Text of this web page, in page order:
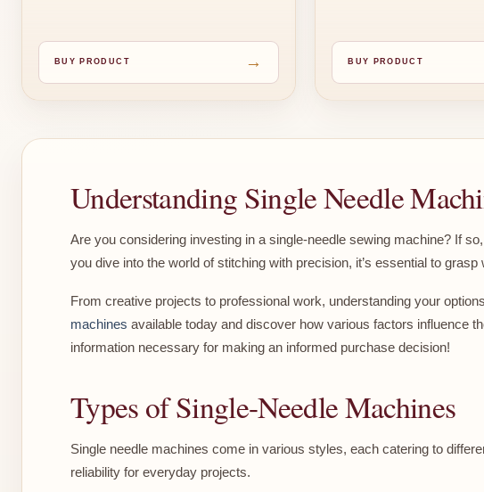
BUY PRODUCT → BUY PRODUCT
Understanding Single Needle
Are you considering investing in a single-needle sewing machine? If
you dive into the world of stitching with precision, it’s essential to
From creative projects to professional work, understanding your
machines available today and discover how various factors influence
information necessary for making an informed purchase decision!
Types of Single-Needle Machines
Single needle machines come in various styles, each catering to
reliability for everyday projects.